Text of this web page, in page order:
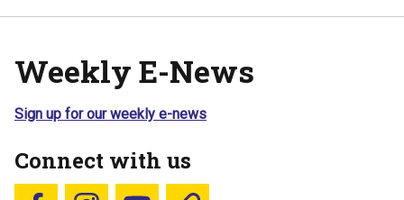
Weekly E-News
Sign up for our weekly e-news
Connect with us